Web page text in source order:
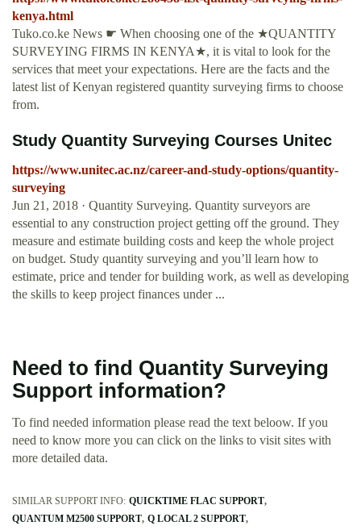
kenya.html
Tuko.co.ke News ☛ When choosing one of the ★QUANTITY
SURVEYING FIRMS IN KENYA★, it is vital to look for the
services that meet your expectations. Here are the facts and the
latest list of Kenyan registered quantity surveying firms to choose
from.
Study Quantity Surveying Courses Unitec
https://www.unitec.ac.nz/career-and-study-options/quantity-
surveying
Jun 21, 2018 · Quantity Surveying. Quantity surveyors are
essential to any construction project getting off the ground. They
measure and estimate building costs and keep the whole project
on budget. Study quantity surveying and you’ll learn how to
estimate, price and tender for building work, as well as developing
the skills to keep project finances under ...
Need to find Quantity Surveying
Support information?
To find needed information please read the text beloow. If you
need to know more you can click on the links to visit sites with
more detailed data.
SIMILAR SUPPORT INFO: QUICKTIME FLAC SUPPORT
QUANTUM M2500 SUPPORT Q LOCAL 2 SUPPORT